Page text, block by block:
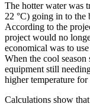
The hotter water was
22 °C) going in to the
According to the
project would no
economical was to
When the cool
equipment still
higher temperature
Calculations show